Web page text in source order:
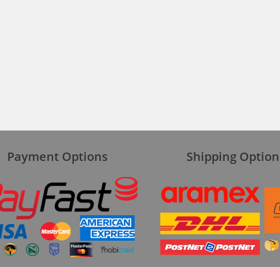
Payment Options Shipping